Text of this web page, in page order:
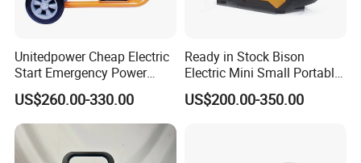
Our factory is located in Jiaojiang District, Taizhou city, Zhejiang
Province, China with over 20 years experience.
no MOQ, 1 pcs is available.
Unitedpower Cheap Electric
Start Emergency Power
Portable Gasoline Generator
for Home
US$260.00-330.00
Ready in Stock Bison
Electric Mini Small Portable
Gasoline/Petrol Silent 1kw
2kw 3kw 4000 Watt 4500
US$200.00-350.00